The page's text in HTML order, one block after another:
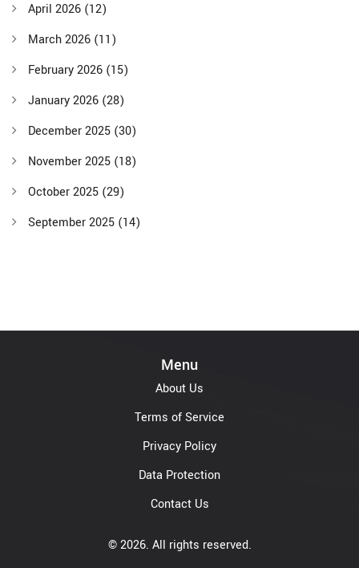
April 2026 (12)
March 2026 (11)
February 2026 (15)
January 2026 (28)
December 2025 (30)
November 2025 (18)
October 2025 (29)
September 2025 (14)
Menu
About Us
Terms of Service
Privacy Policy
Data Protection
Contact Us
© 2026. All rights reserved.